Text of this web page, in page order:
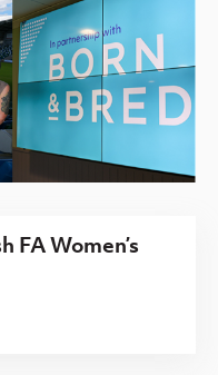
FA Women’s